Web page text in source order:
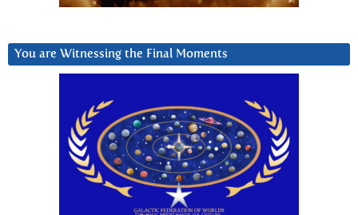
You are Witnessing the Final Moments